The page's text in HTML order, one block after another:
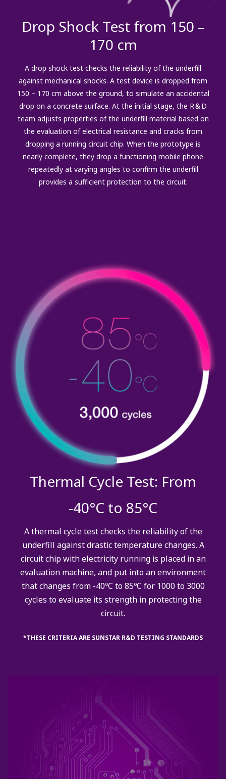
Drop Shock Test from 150 –
170 cm
A drop shock test checks the reliability of the underfill
against mechanical shocks. A test device is dropped from
150 – 170 cm above the ground, to simulate an accidental
drop on a concrete surface. At the initial stage, the R＆D
team adjusts properties of the underfill material based on
the evaluation of electrical resistance and cracks from
dropping a running circuit chip. When the prototype is
nearly complete, they drop a functioning mobile phone
repeatedly at varying angles to confirm the underfill
provides a sufficient protection to the circuit.
Thermal Cycle Test: From
-40°C to 85°C
A thermal cycle test checks the reliability of the
underfill against drastic temperature changes. A
circuit chip with electricity running is placed in an
evaluation machine, and put into an environment
that changes from -40ºC to 85ºC for 1000 to 3000
cycles to evaluate its strength in protecting the
circuit.
*THESE CRITERIA ARE SUNSTAR R&D TESTING STANDARDS